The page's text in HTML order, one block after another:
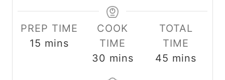
PREP TIME
15 m
mins
COOK
TIME
30 m
mins
TOTAL
TIME
45 m
mins